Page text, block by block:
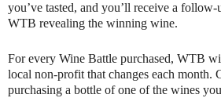
you’ve tasted, and you’ll receive a
WTB revealing the winning wine.
For every Wine Battle purchased, WTB
local non-profit that changes each month.
purchasing a bottle of one of the wines